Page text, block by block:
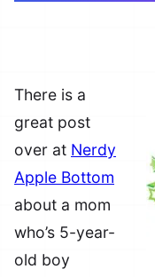
There is a
great post
over at Nerdy
Apple Bottom
about a mom
who’s 5-year-
old boy